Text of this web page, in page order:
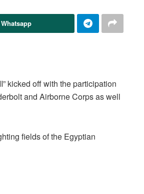
Whatsapp
kicked off with the participation
and Airborne Corps as well
fields of the Egyptian